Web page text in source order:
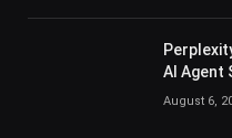
AI Agent
August 6,